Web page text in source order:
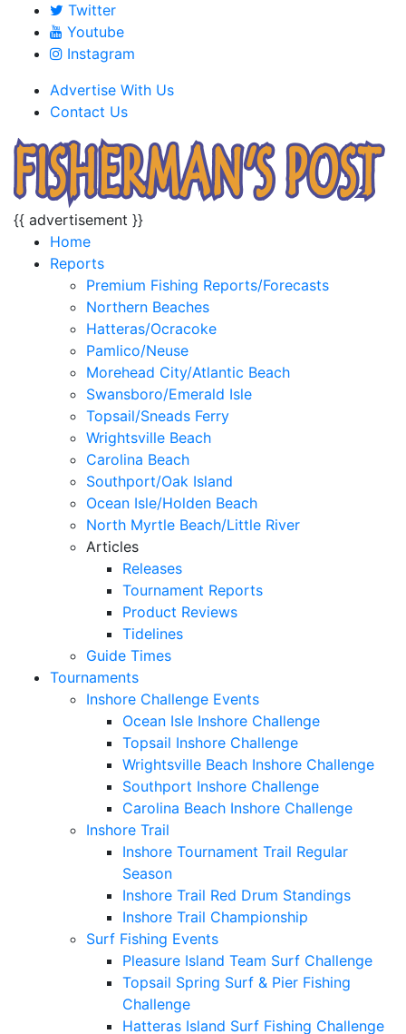
Twitter
Youtube
Instagram
Advertise With Us
Contact Us
{{ advertisement }}
Home
Reports
Premium Fishing Reports/Forecasts
Northern Beaches
Hatteras/Ocracoke
Pamlico/Neuse
Morehead City/Atlantic Beach
Swansboro/Emerald Isle
Topsail/Sneads Ferry
Wrightsville Beach
Carolina Beach
Southport/Oak Island
Ocean Isle/Holden Beach
North Myrtle Beach/Little River
Articles
Releases
Tournament Reports
Product Reviews
Tidelines
Guide Times
Tournaments
Inshore Challenge Events
Ocean Isle Inshore Challenge
Topsail Inshore Challenge
Wrightsville Beach Inshore Challenge
Southport Inshore Challenge
Carolina Beach Inshore Challenge
Inshore Trail
Inshore Tournament Trail Regular
Season
Inshore Trail Red Drum Standings
Inshore Trail Championship
Surf Fishing Events
Pleasure Island Team Surf Challenge
Topsail Spring Surf & Pier Fishing
Challenge
Hatteras Island Surf Fishing Challenge